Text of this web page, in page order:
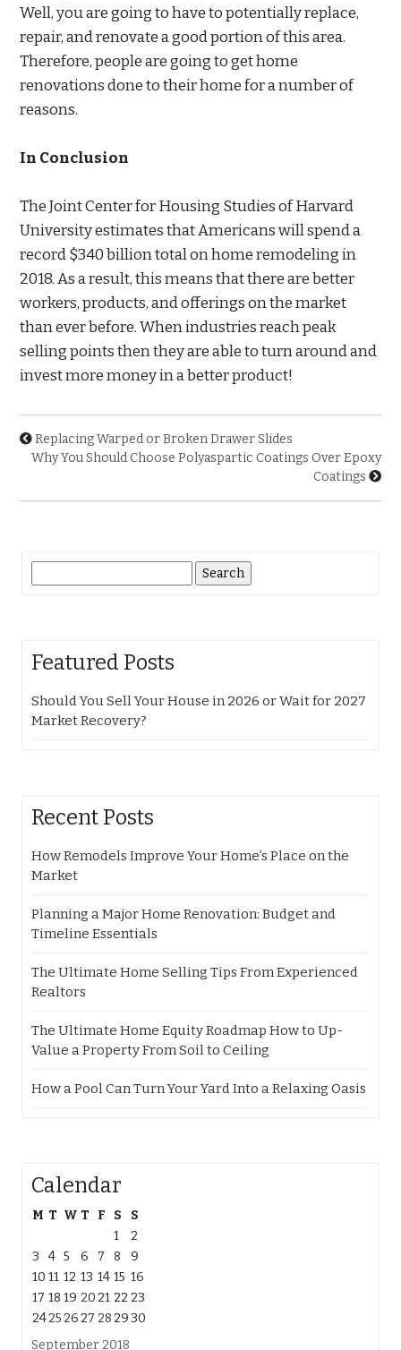
Well, you are going to have to potentially replace,
repair, and renovate a good portion of this area.
Therefore, people are going to get home
renovations done to their home for a number of
reasons.
In Conclusion
The Joint Center for Housing Studies of Harvard
University estimates that Americans will spend a
record $340 billion total on home remodeling in
2018. As a result, this means that there are better
workers, products, and offerings on the market
than ever before. When industries reach peak
selling points then they are able to turn around and
invest more money in a better product!
Replacing Warped or Broken Drawer Slides
Why You Should Choose Polyaspartic Coatings Over Epoxy
Coatings
for:
Featured Posts
Should You Sell Your House in 2026 or Wait for 2027
Market Recovery?
Recent Posts
How Remodels Improve Your Home’s Place on the
Market
Planning a Major Home Renovation: Budget and
Timeline Essentials
The Ultimate Home Selling Tips From Experienced
Realtors
The Ultimate Home Equity Roadmap How to Up-
Value a Property From Soil to Ceiling
How a Pool Can Turn Your Yard Into a Relaxing Oasis
Calendar
September 2018
M T W T F S
S
1
2
3
4 5 6 7 8
9
10 11 12 13 14 15 16
17 18 19 20 21 22 23
2425 26 27 28 2930